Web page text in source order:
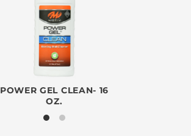
POWER GEL CLEAN- 16
OZ.